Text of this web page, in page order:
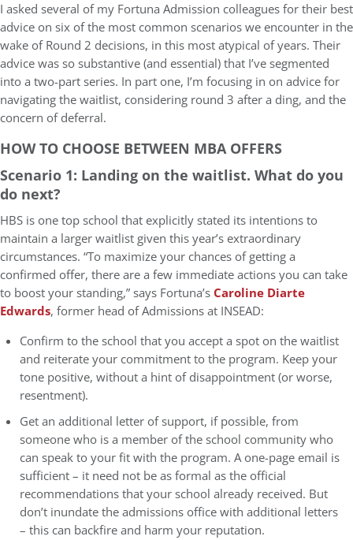
I asked several of my Fortuna Admission colleagues for their best
advice on six of the most common scenarios we encounter in the
wake of Round 2 decisions, in this most atypical of years. Their
advice was so substantive (and essential) that I’ve segmented
into a two-part series. In part one, I’m focusing in on advice for
navigating the waitlist, considering round 3 after a ding, and the
concern of deferral.
HOW TO CHOOSE BETWEEN MBA OFFERS
Scenario 1: Landing on the waitlist. What do you
do next?
HBS is one top school that explicitly stated its intentions to
maintain a larger waitlist given this year’s extraordinary
circumstances. “To maximize your chances of getting a
confirmed offer, there are a few immediate actions you can take
to boost your standing,” says Fortuna’s Caroline Diarte
Edwards, former head of Admissions at INSEAD:
Confirm to the school that you accept a spot on the waitlist
and reiterate your commitment to the program. Keep your
tone positive, without a hint of disappointment (or worse,
resentment).
Get an additional letter of support, if possible, from
someone who is a member of the school community who
can speak to your fit with the program. A one-page email is
sufficient – it need not be as formal as the official
recommendations that your school already received. But
don’t inundate the admissions office with additional letters
– this can backfire and harm your reputation.